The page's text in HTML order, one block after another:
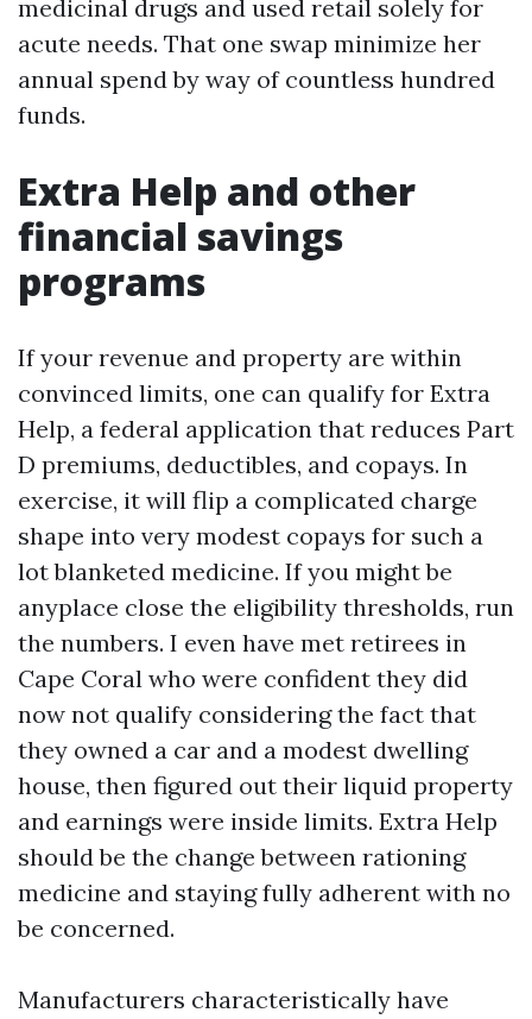
medicinal drugs and used retail solely for
acute needs. That one swap minimize her
annual spend by way of countless hundred
funds.
Extra Help and other
financial savings
programs
If your revenue and property are within
convinced limits, one can qualify for Extra
Help, a federal application that reduces Part
D premiums, deductibles, and copays. In
exercise, it will flip a complicated charge
shape into very modest copays for such a
lot blanketed medicine. If you might be
anyplace close the eligibility thresholds, run
the numbers. I even have met retirees in
Cape Coral who were confident they did
now not qualify considering the fact that
they owned a car and a modest dwelling
house, then figured out their liquid property
and earnings were inside limits. Extra Help
should be the change between rationing
medicine and staying fully adherent with no
be concerned.
Manufacturers characteristically have